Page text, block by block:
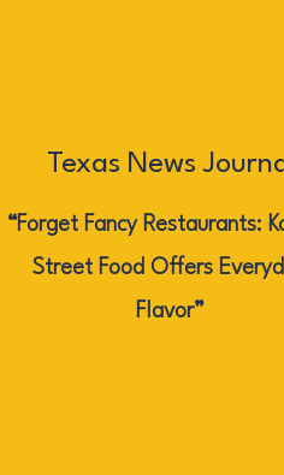
Texas News
“Forget Fancy Restaurants:
Street Food Offers
Flavor”